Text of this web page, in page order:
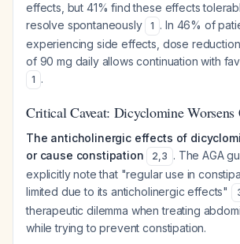
effects, but 41% find these effects
resolve spontaneously
1 . In 46% of
experiencing side effects, dose
of 90 mg daily allows continuation with
1 .
Critical Caveat: Dicyclomine Worsens
The anticholinergic effects of
or cause constipation
2,3 . The AGA
explicitly note that "regular use in
limited due to its anticholinergic effects"
therapeutic dilemma when treating
while trying to prevent constipation.